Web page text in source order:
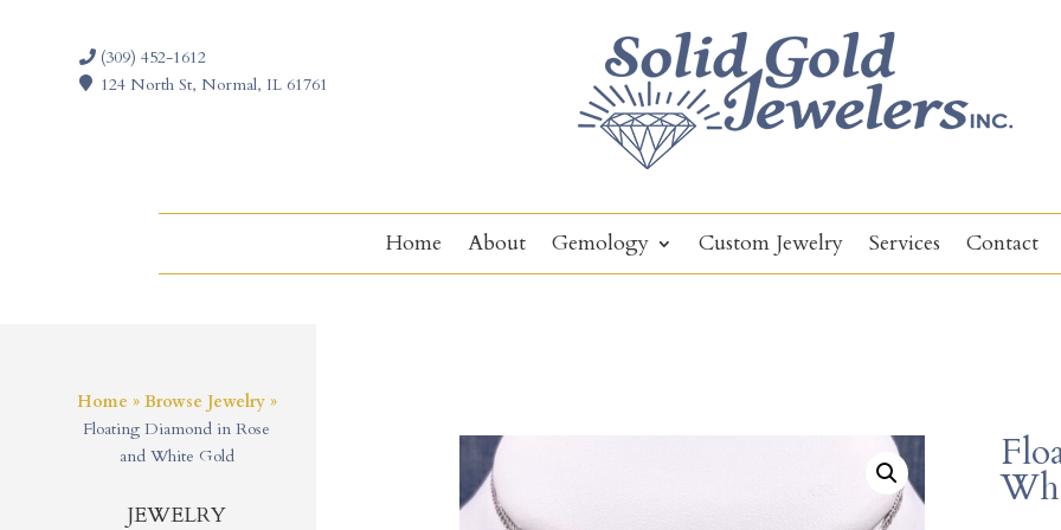
(309) 452-1612
124 North St, Normal, IL 61761
Home About Gemology Custom Jewelry Services Contact
Home » Browse Jewelry»
Floating Diamond in Rose
and White Gold
JEWELRY